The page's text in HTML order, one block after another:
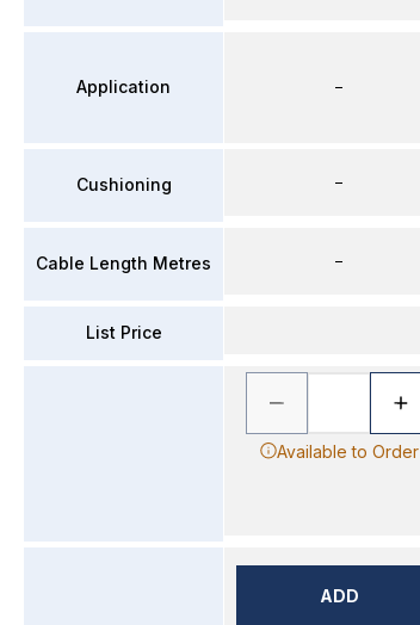
Application
Cushioning
Cable Length Metres
List Price
–
–
–
Available to Order
ADD